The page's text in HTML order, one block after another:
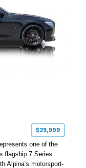
$29,999
one of the
flagship 7 Series
Alpina’s motorsport-